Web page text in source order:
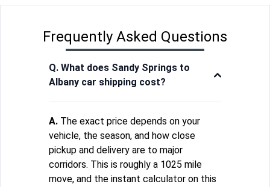
Frequently Asked Questions
Q. What does Sandy Springs to
Albany car shipping cost?
A. The exact price depends on your
vehicle, the season, and how close
pickup and delivery are to major
corridors. This is roughly a 1025 mile
move, and the instant calculator on this